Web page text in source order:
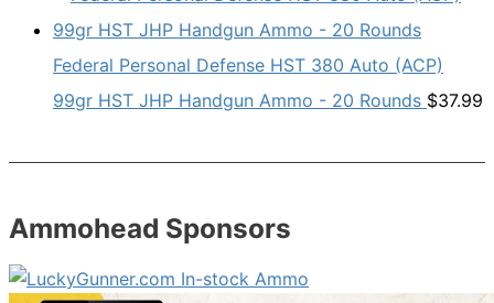
Federal Personal Defense HST 380 Auto (ACP)
99gr HST JHP Handgun Ammo - 20 Rounds $37.99
Ammohead Sponsors